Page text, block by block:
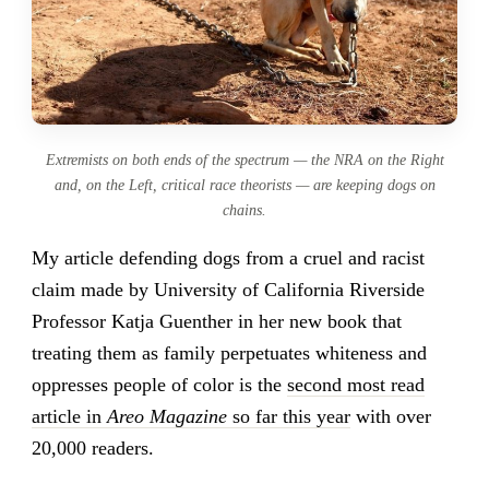
Extremists on both ends of the spectrum — the NRA on the Right
and, on the Left, critical race theorists — are keeping dogs on
chains.
My article defending dogs from a cruel and racist
claim made by University of California Riverside
Professor Katja Guenther in her new book that
treating them as family perpetuates whiteness and
oppresses people of color is the second most read
article inAreo Magazineso far this yearwith over
20,000 readers.